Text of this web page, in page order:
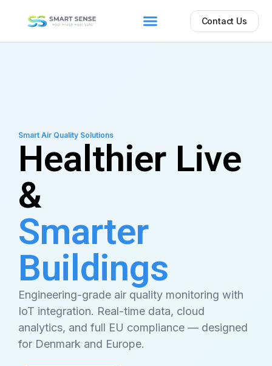
Contact Us
Smart Air Quality Solutions
Healthier Live
&
Smarter
Buildings
Engineering-grade air quality monitoring with
IoT integration. Real-time data, cloud
analytics, and full EU compliance — designed
for Denmark and Europe.